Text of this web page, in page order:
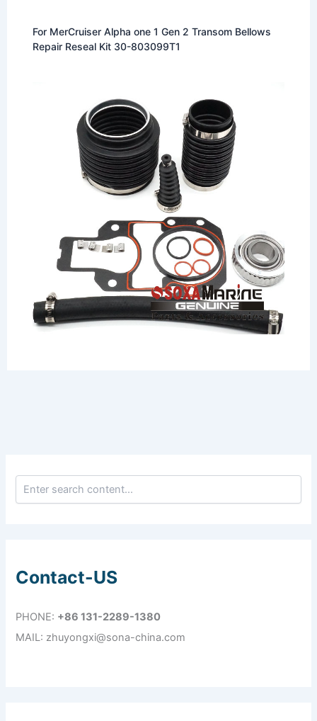
For MerCruiser Alpha one 1 Gen 2 Transom Bellows
Repair Reseal Kit 30-803099T1
Contact-US
PHONE: +86 131-2289-1380
MAIL: zhuyongxi@sona-china.com